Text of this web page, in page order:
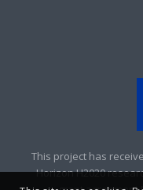
This project has
Horizon H2020